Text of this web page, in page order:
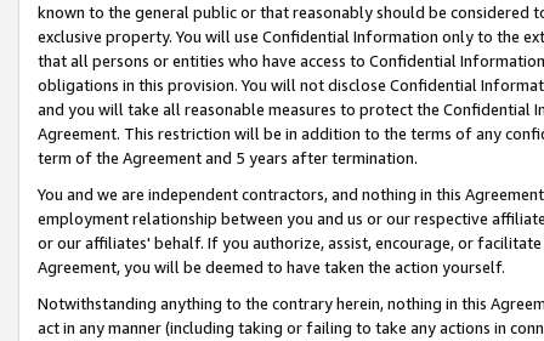
known to the general public or that reasonably should be considered
exclusive property. You will use Confidential Information only to the
that all persons or entities who have access to Confidential
obligations in this provision. You will not disclose Confidential
and you will take all reasonable measures to protect the Confidential
Agreement. This restriction will be in addition to the terms of any
term of the Agreement and 5 years after termination.
You and we are independent contractors, and nothing in this
employment relationship between you and us or our respective
or our affiliates' behalf. If you authorize, assist, encourage, or
Agreement, you will be deemed to have taken the action yourself.
Notwithstanding anything to the contrary herein, nothing in this
act in any manner (including taking or failing to take any actions in